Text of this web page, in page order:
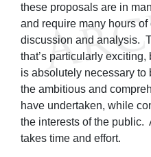
these proposals are in
and require many hours
discussion and analysis.
that’s particularly
is absolutely necessary to
the ambitious and
have undertaken, while
the interests of the
takes time and effort.